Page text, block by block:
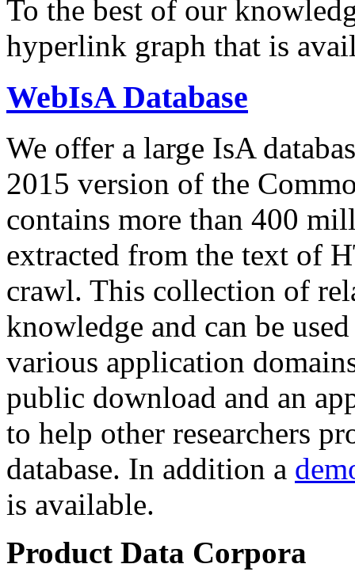
To the best of our
hyperlink graph that is
WebIsA Database
We offer a large IsA
2015 version of the
contains more than 400
extracted from the text of
crawl. This collection of
knowledge and can be
various application
public download and an
to help other researchers
database. In addition a
is available.
Product Data Corpora